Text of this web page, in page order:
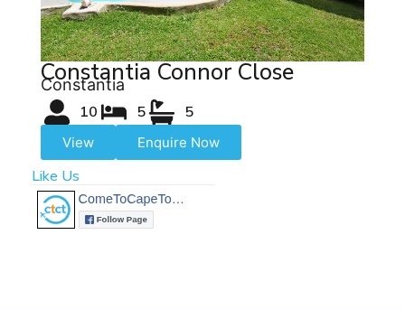
Constantia Connor Close
Constantia
10 5 5
View Enquire Now
Like Us